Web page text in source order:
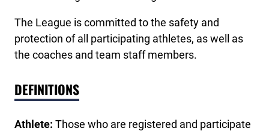
The League is committed to the safety and
protection of all participating athletes, as well as
the coaches and team staff members.
DEFINITIONS
Athlete: Those who are registered and participate